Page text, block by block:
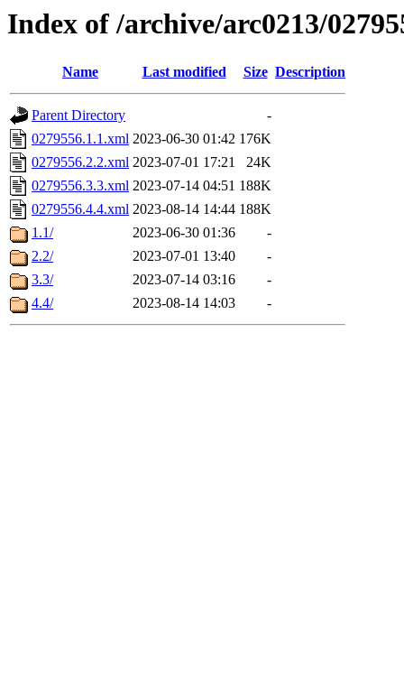
Index of /archive/arc0213/
Name Last modified Size Description
Parent Directory
-
0279556.1.1.xml 2023-06-30 01:42 176K
0279556.2.2.xml 2023-07-01 17:21
24K
0279556.3.3.xml 2023-07-14 04:51 188K
0279556.4.4.xml 2023-08-14 14:44 188K
1.1/
2023-06-30 01:36
-
2.2/
2023-07-01 13:40
-
3.3/
2023-07-14 03:16
-
4.4/
2023-08-14 14:03 -